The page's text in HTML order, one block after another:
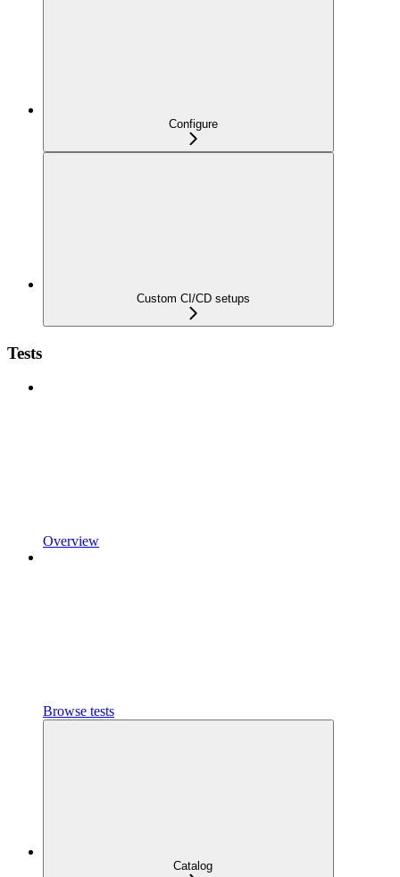
Configure
Custom CI/CD setups
Tests
Overview
Browse tests
Catalog